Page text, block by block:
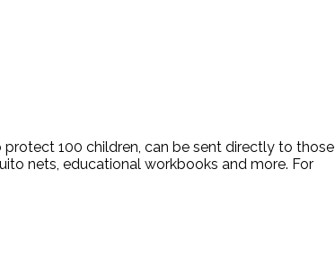
100 children, can be sent directly to those
nets, educational workbooks and more. For